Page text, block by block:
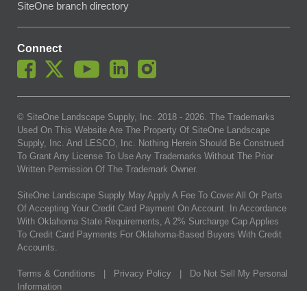
SiteOne branch directory
Connect
© SiteOne Landscape Supply, Inc. 2018 - 2026. The Trademarks
Used On This Website Are The Property Of SiteOne Landscape
Supply, Inc. And LESCO, Inc. Nothing Herein Should Be Construed
To Grant Any License To Use Any Trademarks Without The Prior
Written Permission Of The Trademark Owner.
SiteOne Landscape Supply May Apply A Fee To Cover All Or Parts
Of Accepting Your Credit Card Payment On Account. In Accordance
With Oklahoma State Requirements, A 2% Surcharge Cap Applies
To Credit Card Payments For Oklahoma-Based Buyers With Credit
Accounts.
Terms & Conditions Privacy Policy
Do Not Sell My Personal
Information